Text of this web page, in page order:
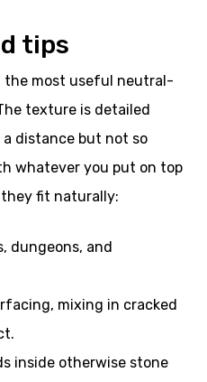
tips
the most useful neutral-
texture is detailed
distance but not so
whatever you put on top
fit naturally:
dungeons, and
mixing in cracked
inside otherwise stone